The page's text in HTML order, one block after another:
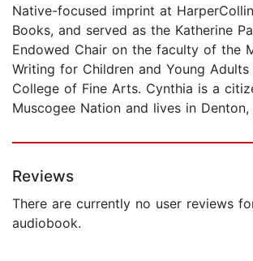
Native-focused imprint at
Books, and served as the Katherine
Endowed Chair on the faculty of the
Writing for Children and Young
College of Fine Arts. Cynthia is a
Muscogee Nation and lives in Denton,
Reviews
There are currently no user reviews
audiobook.